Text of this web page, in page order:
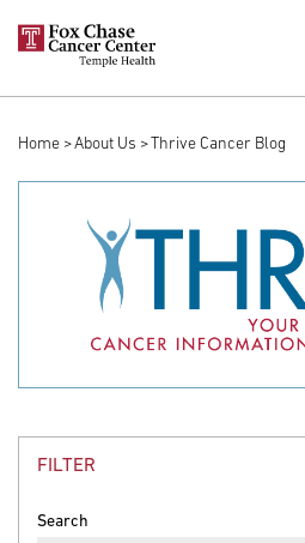
Skip to main content
Breadcrumb
Home About Us Thrive Cancer Blog
FILTER
Search